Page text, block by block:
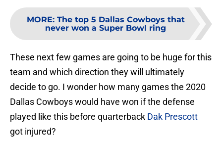
MORE: The top 5 Dallas Cowboys that
never won a Super Bowl ring
These next few games are going to be huge for this
team and which direction they will ultimately
decide to go. I wonder how many games the 2020
Dallas Cowboys would have won if the defense
played like this before quarterback Dak Prescott
got injured?